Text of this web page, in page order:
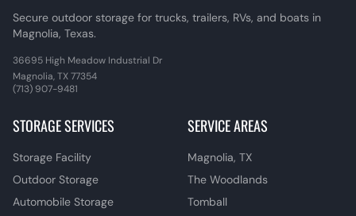
Secure outdoor storage for trucks, trailers, RVs, and boats in
Magnolia, Texas.
36695 High Meadow Industrial Dr
Magnolia, TX 77354
(713) 907-9481
STORAGE SERVICES
Storage Facility
Outdoor Storage
Automobile Storage
SERVICE AREAS
Magnolia, TX
The Woodlands
Tomball